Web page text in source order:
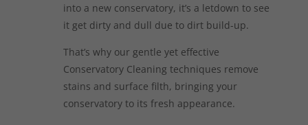
into a new conservatory, it’s a letdown to see
it get dirty and dull due to dirt build-up.
That’s why our gentle yet effective
Conservatory Cleaning techniques remove
stains and surface filth, bringing your
conservatory to its fresh appearance.